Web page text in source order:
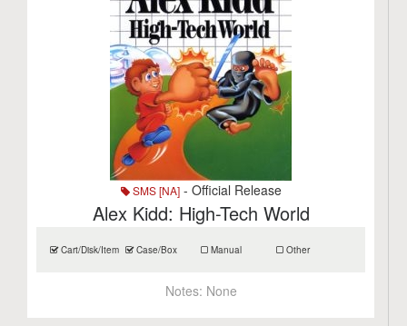
SMS [NA]- Official Release
Alex Kidd: High-Tech World
Cart/Disk/Item Case/Box Manual Other
Notes: None